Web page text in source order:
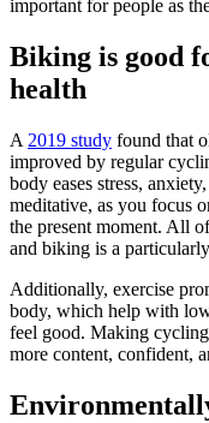
important for people as
Biking is good
health
A 2019 study found that
improved by regular
body eases stress,
meditative, as you focus
the present moment. All
and biking is a
Additionally, exercise
body, which help with
feel good. Making
more content, confident,